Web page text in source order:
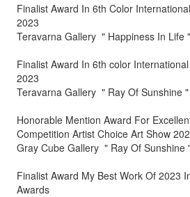
Finalist Award In 6th Color
2023
Teravarna Gallery " Happiness In Life "
Finalist Award In 6th color
2023
Teravarna Gallery " Ray Of Sunshine "
Honorable Mention Award For
Competition Artist Choice Art Show
Gray Cube Gallery " Ray Of Sunshine
Finalist Award My Best Work Of 2023
Awards